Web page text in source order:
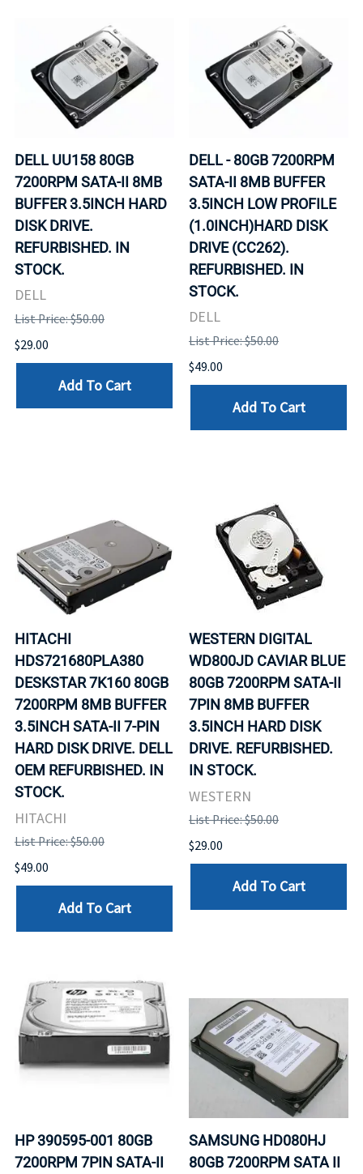
DELL UU158 80GB
7200RPM SATA-II 8MB
BUFFER 3.5INCH HARD
DISK DRIVE.
REFURBISHED. IN
STOCK.
DELL
List Price: $50.00
$29.00
Add To Cart
DELL - 80GB 7200RPM
SATA-II 8MB BUFFER
3.5INCH LOW PROFILE
(1.0INCH)HARD DISK
DRIVE (CC262).
REFURBISHED. IN
STOCK.
DELL
List Price: $50.00
$49.00
Add To Cart
HITACHI
HDS721680PLA380
DESKSTAR 7K160 80GB
7200RPM 8MB BUFFER
3.5INCH SATA-II 7-PIN
HARD DISK DRIVE. DELL
OEM REFURBISHED. IN
STOCK.
HITACHI
List Price: $50.00
$49.00
Add To Cart
WESTERN DIGITAL
WD800JD CAVIAR BLUE
80GB 7200RPM SATA-II
7PIN 8MB BUFFER
3.5INCH HARD DISK
DRIVE. REFURBISHED.
IN STOCK.
WESTERN
List Price: $50.00
$29.00
Add To Cart
HP 390595-001 80GB
7200RPM 7PIN SATA-II
SAMSUNG HD080HJ
80GB 7200RPM SATA II